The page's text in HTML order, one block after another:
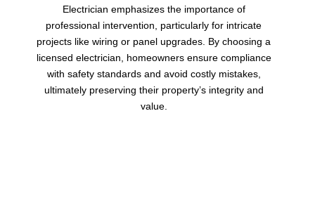
Electrician emphasizes the importance of
professional intervention, particularly for intricate
projects like wiring or panel upgrades. By choosing a
licensed electrician, homeowners ensure compliance
with safety standards and avoid costly mistakes,
ultimately preserving their property’s integrity and
value.